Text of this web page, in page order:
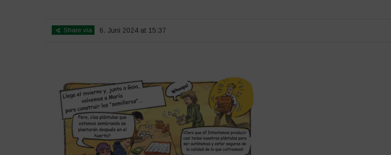
Share via 6. Juni 2024 at 15:37